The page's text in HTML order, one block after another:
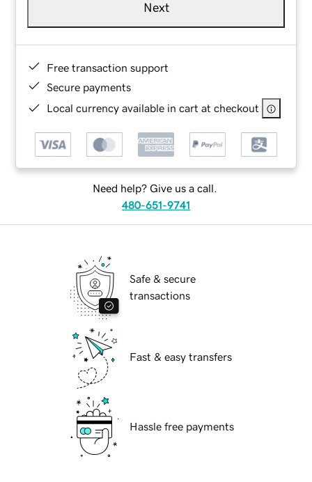
Next
Free transaction support
Secure payments
Local currency available in cart at checkout
Need help? Give us a call.
480-651-9741
Safe & secure
transactions
Fast & easy transfers
Hassle free payments